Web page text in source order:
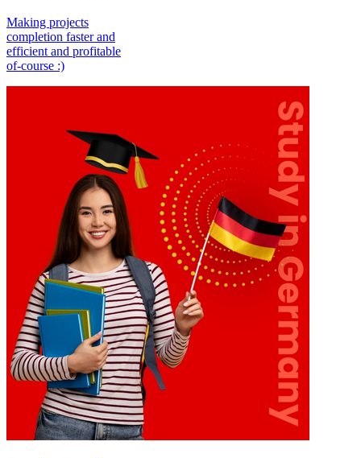
Making projects
completion faster and
efficient and profitable
of-course :)